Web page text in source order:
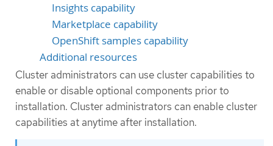
Insights capability
Marketplace capability
OpenShift samples capability
Additional resources
Cluster administrators can use cluster capabilities to
enable or disable optional components prior to
installation. Cluster administrators can enable cluster
capabilities at anytime after installation.